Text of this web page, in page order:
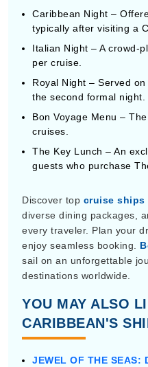
Caribbean Night –
typically after visiting a
Italian Night – A crowd-
per cruise.
Royal Night – Served
the second formal night.
Bon Voyage Menu –
cruises.
The Key Lunch – An
guests who purchase
Discover top cruise ships
diverse dining packages,
every traveler. Plan your
enjoy seamless booking.
sail on an unforgettable
destinations worldwide.
YOU MAY ALSO
CARIBBEAN'S
JEWEL OF THE